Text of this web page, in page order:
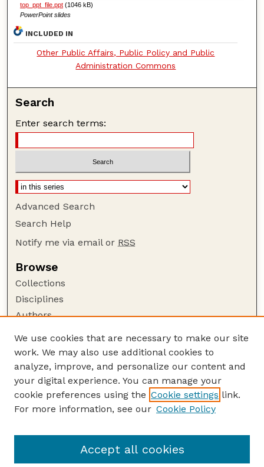
top_ppt_file.ppt(1046 kB)
PowerPoint slides
INCLUDED IN
Other Public Affairs, Public Policy and Public
Administration Commons
Search
Enter search terms:
Advanced Search
Search Help
Notify me via email or RSS
Browse
Collections
Disciplines
Authors
Author Corner
Author FAQ
Guide to Submitting
Submit your paper or article
Links
Education, and Communication
We use cookies that are necessary to make our site
work. We may also use additional cookies to
analyze, improve, and personalize our content and
your digital experience. You can manage your
cookie preferences using the Cookie settings link.
For more information, see our Cookie Policy
Accept all cookies